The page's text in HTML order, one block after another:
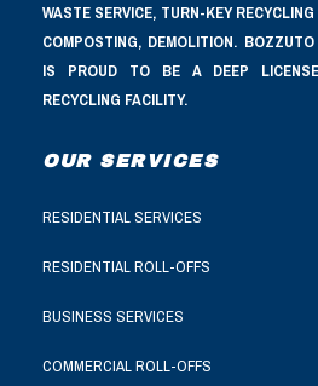
WASTE SERVICE, TURN-KEY
COMPOSTING, DEMOLITION.
IS PROUD TO BE A DEEP
RECYCLING FACILITY.
OUR SERVICES
RESIDENTIAL SERVICES
RESIDENTIAL ROLL-OFFS
BUSINESS SERVICES
COMMERCIAL ROLL-OFFS